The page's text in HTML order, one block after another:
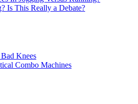
Is This Really a Debate?
Knees
Combo Machines